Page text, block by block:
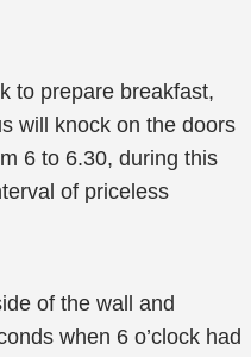
to prepare breakfast,
will knock on the doors
6 to 6.30, during this
of priceless
of the wall and
when 6 o’clock had